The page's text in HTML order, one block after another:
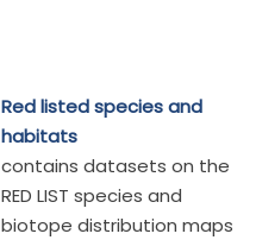
Red listed species and
habitats
contains datasets on the
RED LIST species and
biotope distribution maps